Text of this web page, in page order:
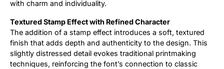
with charm and individuality.
Textured Stamp Effect with Refined Character
The addition of a stamp effect introduces a soft, textured
finish that adds depth and authenticity to the design. This
slightly distressed detail evokes traditional printmaking
techniques, reinforcing the font’s connection to classic